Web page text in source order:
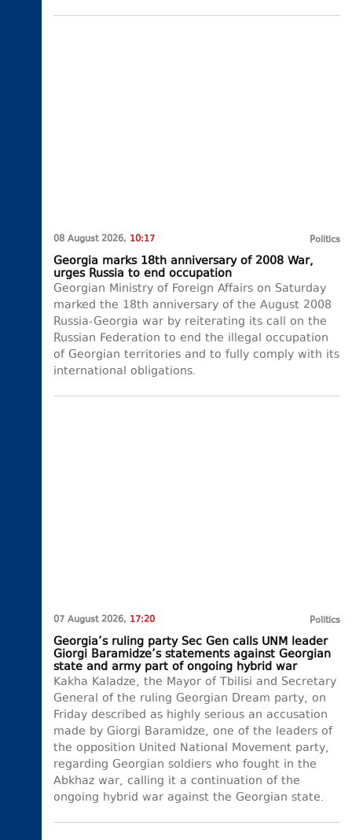
08 August 2026, 10:17 Politics
Georgia marks 18th anniversary of 2008 War,
urges Russia to end occupation
Georgian Ministry of Foreign Affairs on Saturday
marked the 18th anniversary of the August 2008
Russia-Georgia war by reiterating its call on the
Russian Federation to end the illegal occupation
of Georgian territories and to fully comply with its
international obligations.
07 August 2026, 17:20 Politics
Georgia’s ruling party Sec Gen calls UNM leader
Giorgi Baramidze’s statements against Georgian
state and army part of ongoing hybrid war
Kakha Kaladze, the Mayor of Tbilisi and Secretary
General of the ruling Georgian Dream party, on
Friday described as highly serious an accusation
made by Giorgi Baramidze, one of the leaders of
the opposition United National Movement party,
regarding Georgian soldiers who fought in the
Abkhaz war, calling it a continuation of the
ongoing hybrid war against the Georgian state.